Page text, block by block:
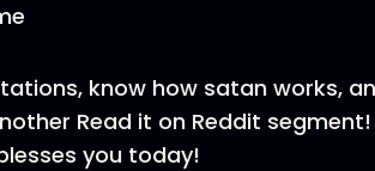
know how satan works,
Read it on Reddit
you today!